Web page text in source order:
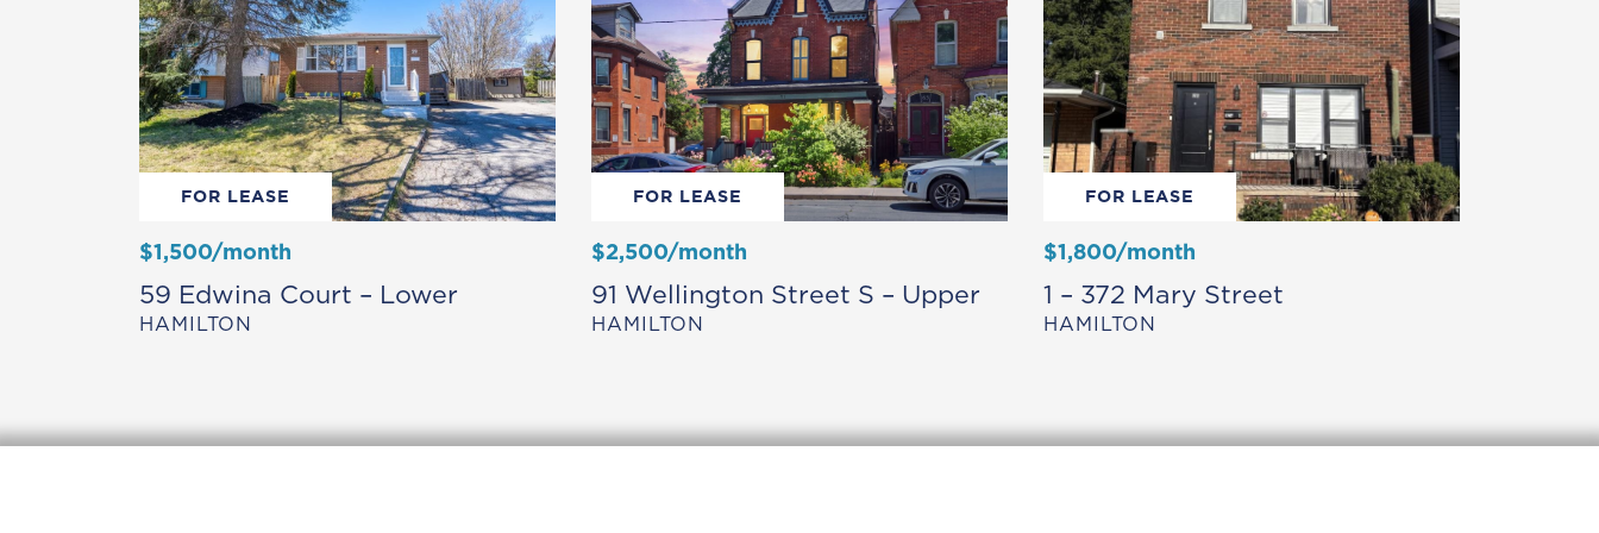
FOR LEASE
$1,500/month
59 Edwina Court – Lower
HAMILTON
FOR LEASE
$2,500/month
91 Wellington Street S – Upper
HAMILTON
FOR LEASE
$1,800/month
1 – 372 Mary Street
HAMILTON